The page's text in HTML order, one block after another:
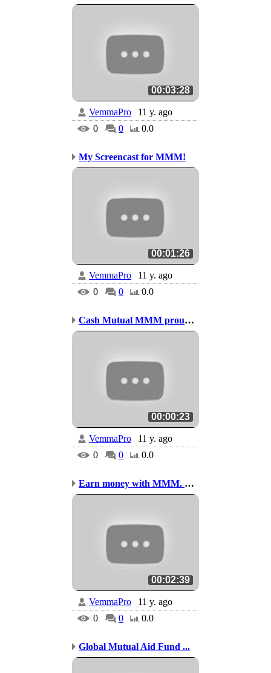
00:03:28
VemmaPro
11 y. ago
0
0 0.0
My Screencast for MMM!
00:01:26
VemmaPro
11 y. ago
0
0 0.0
Cash Mutual MMM proudly...
00:00:23
VemmaPro
11 y. ago
0
0 0.0
Earn money with MMM. Thai
00:02:39
VemmaPro
11 y. ago
0
0 0.0
Global Mutual Aid Fund ...